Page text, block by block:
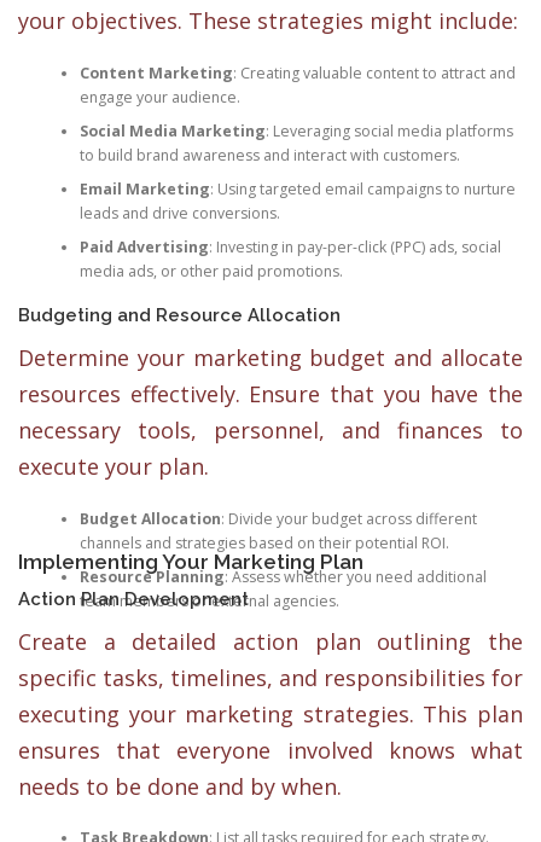
your objectives. These strategies might include:
Content Marketing: Creating valuable content to attract and
engage your audience.
Social Media Marketing: Leveraging social media platforms
to build brand awareness and interact with customers.
Email Marketing: Using targeted email campaigns to nurture
leads and drive conversions.
Paid Advertising: Investing in pay-per-click (PPC) ads, social
media ads, or other paid promotions.
Budgeting and Resource Allocation
Determine your marketing budget and allocate
resources effectively. Ensure that you have the
necessary tools, personnel, and finances to
execute your plan.
Budget Allocation: Divide your budget across different
channels and strategies based on their potential ROI.
Resource Planning: Assess whether you need additional
team members or external agencies.
Implementing Your Marketing Plan
Action Plan Development
Create a detailed action plan outlining the
specific tasks, timelines, and responsibilities for
executing your marketing strategies. This plan
ensures that everyone involved knows what
needs to be done and by when.